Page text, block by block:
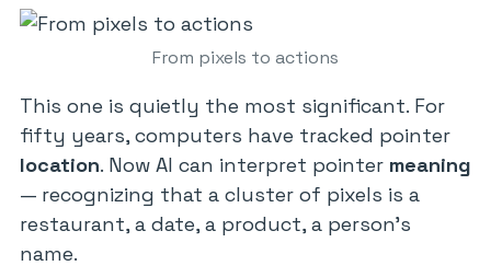
From pixels to actions
This one is quietly the most significant. For
fifty years, computers have tracked pointer
location. Now AI can interpret pointer meaning
— recognizing that a cluster of pixels is a
restaurant, a date, a product, a person’s
name.